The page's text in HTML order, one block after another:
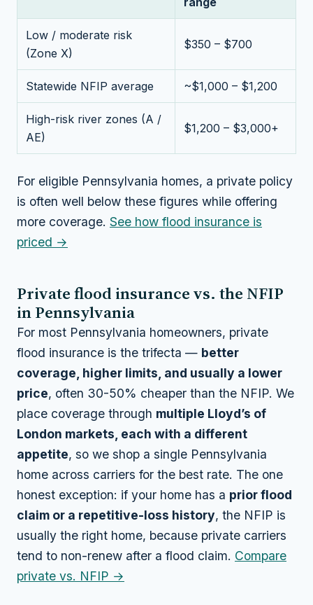
Low / moderate risk
(Zone X)
$350 – $700
Statewide NFIP average ~$1,000 – $1,200
High-risk river zones (A /
AE)
$1,200 – $3,000+
For eligible Pennsylvania homes, a private policy
is often well below these figures while offering
more coverage. See how flood insurance is
priced →
Private flood insurance vs. the NFIP
in Pennsylvania
For most Pennsylvania homeowners, private
flood insurance is the trifecta — better
coverage, higher limits, and usually a lower
price, often 30-50% cheaper than the NFIP. We
place coverage through multiple Lloyd’s of
London markets, each with a different
appetite, so we shop a single Pennsylvania
home across carriers for the best rate. The one
honest exception: if your home has a prior flood
claim or a repetitive-loss history, the NFIP is
usually the right home, because private carriers
tend to non-renew after a flood claim. Compare
private vs. NFIP →